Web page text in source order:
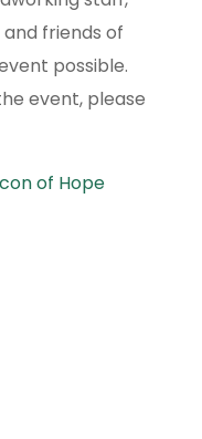
friends of
possible.
event, please
of Hope